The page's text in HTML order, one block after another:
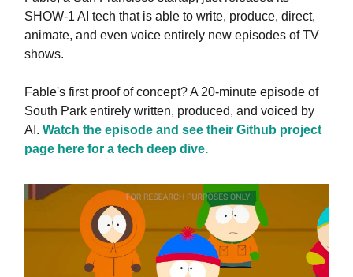
SHOW-1 AI tech that is able to write, produce, direct,
animate, and even voice entirely new episodes of TV
shows.
Fable's first proof of concept? A 20-minute episode of
South Park entirely written, produced, and voiced by
AI. Watch the episode and see their Github project
page here for a tech deep dive.